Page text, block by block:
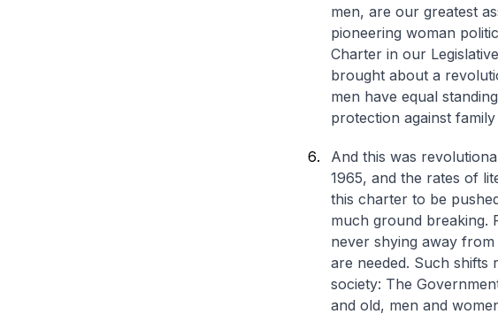
men, are our greatest
pioneering woman
Charter in our
brought about a
men have equal
protection against
And this was
1965, and the rates of
this charter to be
much ground breaking.
never shying away
are needed. Such shifts
society: The
and old, men and